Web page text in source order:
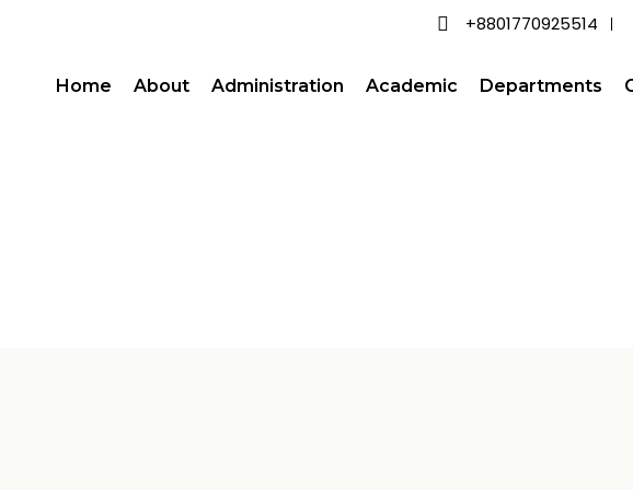
+8801770925514
Home About Administration Academic Departments